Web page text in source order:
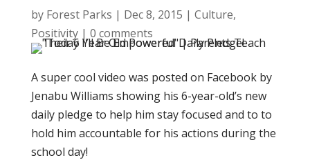
by Forest Parks | Dec 8, 2015 | Culture,
Positivity| 0 comments
A super cool video was posted on Facebook by
Jenabu Williams showing his 6-year-old’s new
daily pledge to help him stay focused and to to
hold him accountable for his actions during the
school day!